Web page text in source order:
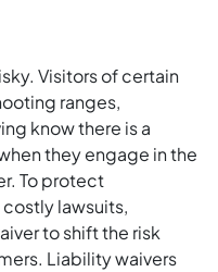
Visitors of certain
ranges,
know there is a
they engage in the
To protect
lawsuits,
to shift the risk
Liability waivers